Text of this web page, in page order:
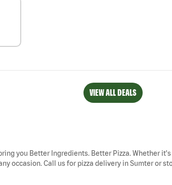
VIEW ALL DEALS
you Better Ingredients. Better Pizza. Whether
occasion. Call us for pizza delivery in Sumter or